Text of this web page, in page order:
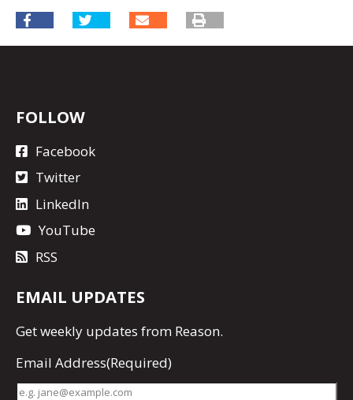
FOLLOW
Facebook
Twitter
LinkedIn
YouTube
RSS
EMAIL UPDATES
Getweekly updates from Reason.
Email Address(Required)